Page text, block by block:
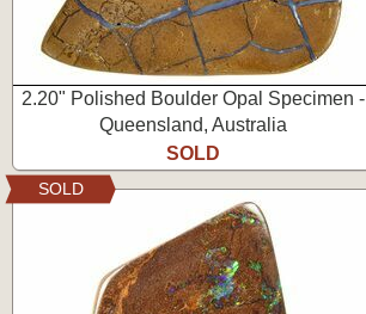
2.20" Polished Boulder Opal Specimen -
Queensland, Australia
SOLD
SOLD